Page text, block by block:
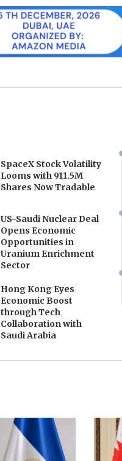
SpaceX Stock Volatility
Looms with 911.5M
Shares Now Tradable
US-Saudi Nuclear Deal
Opens Economic
Opportunities in
Uranium Enrichment
Sector
Hong Kong Eyes
Economic Boost
through Tech
Collaboration with
Saudi Arabia